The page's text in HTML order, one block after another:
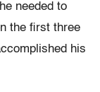
needed to
the first three
his